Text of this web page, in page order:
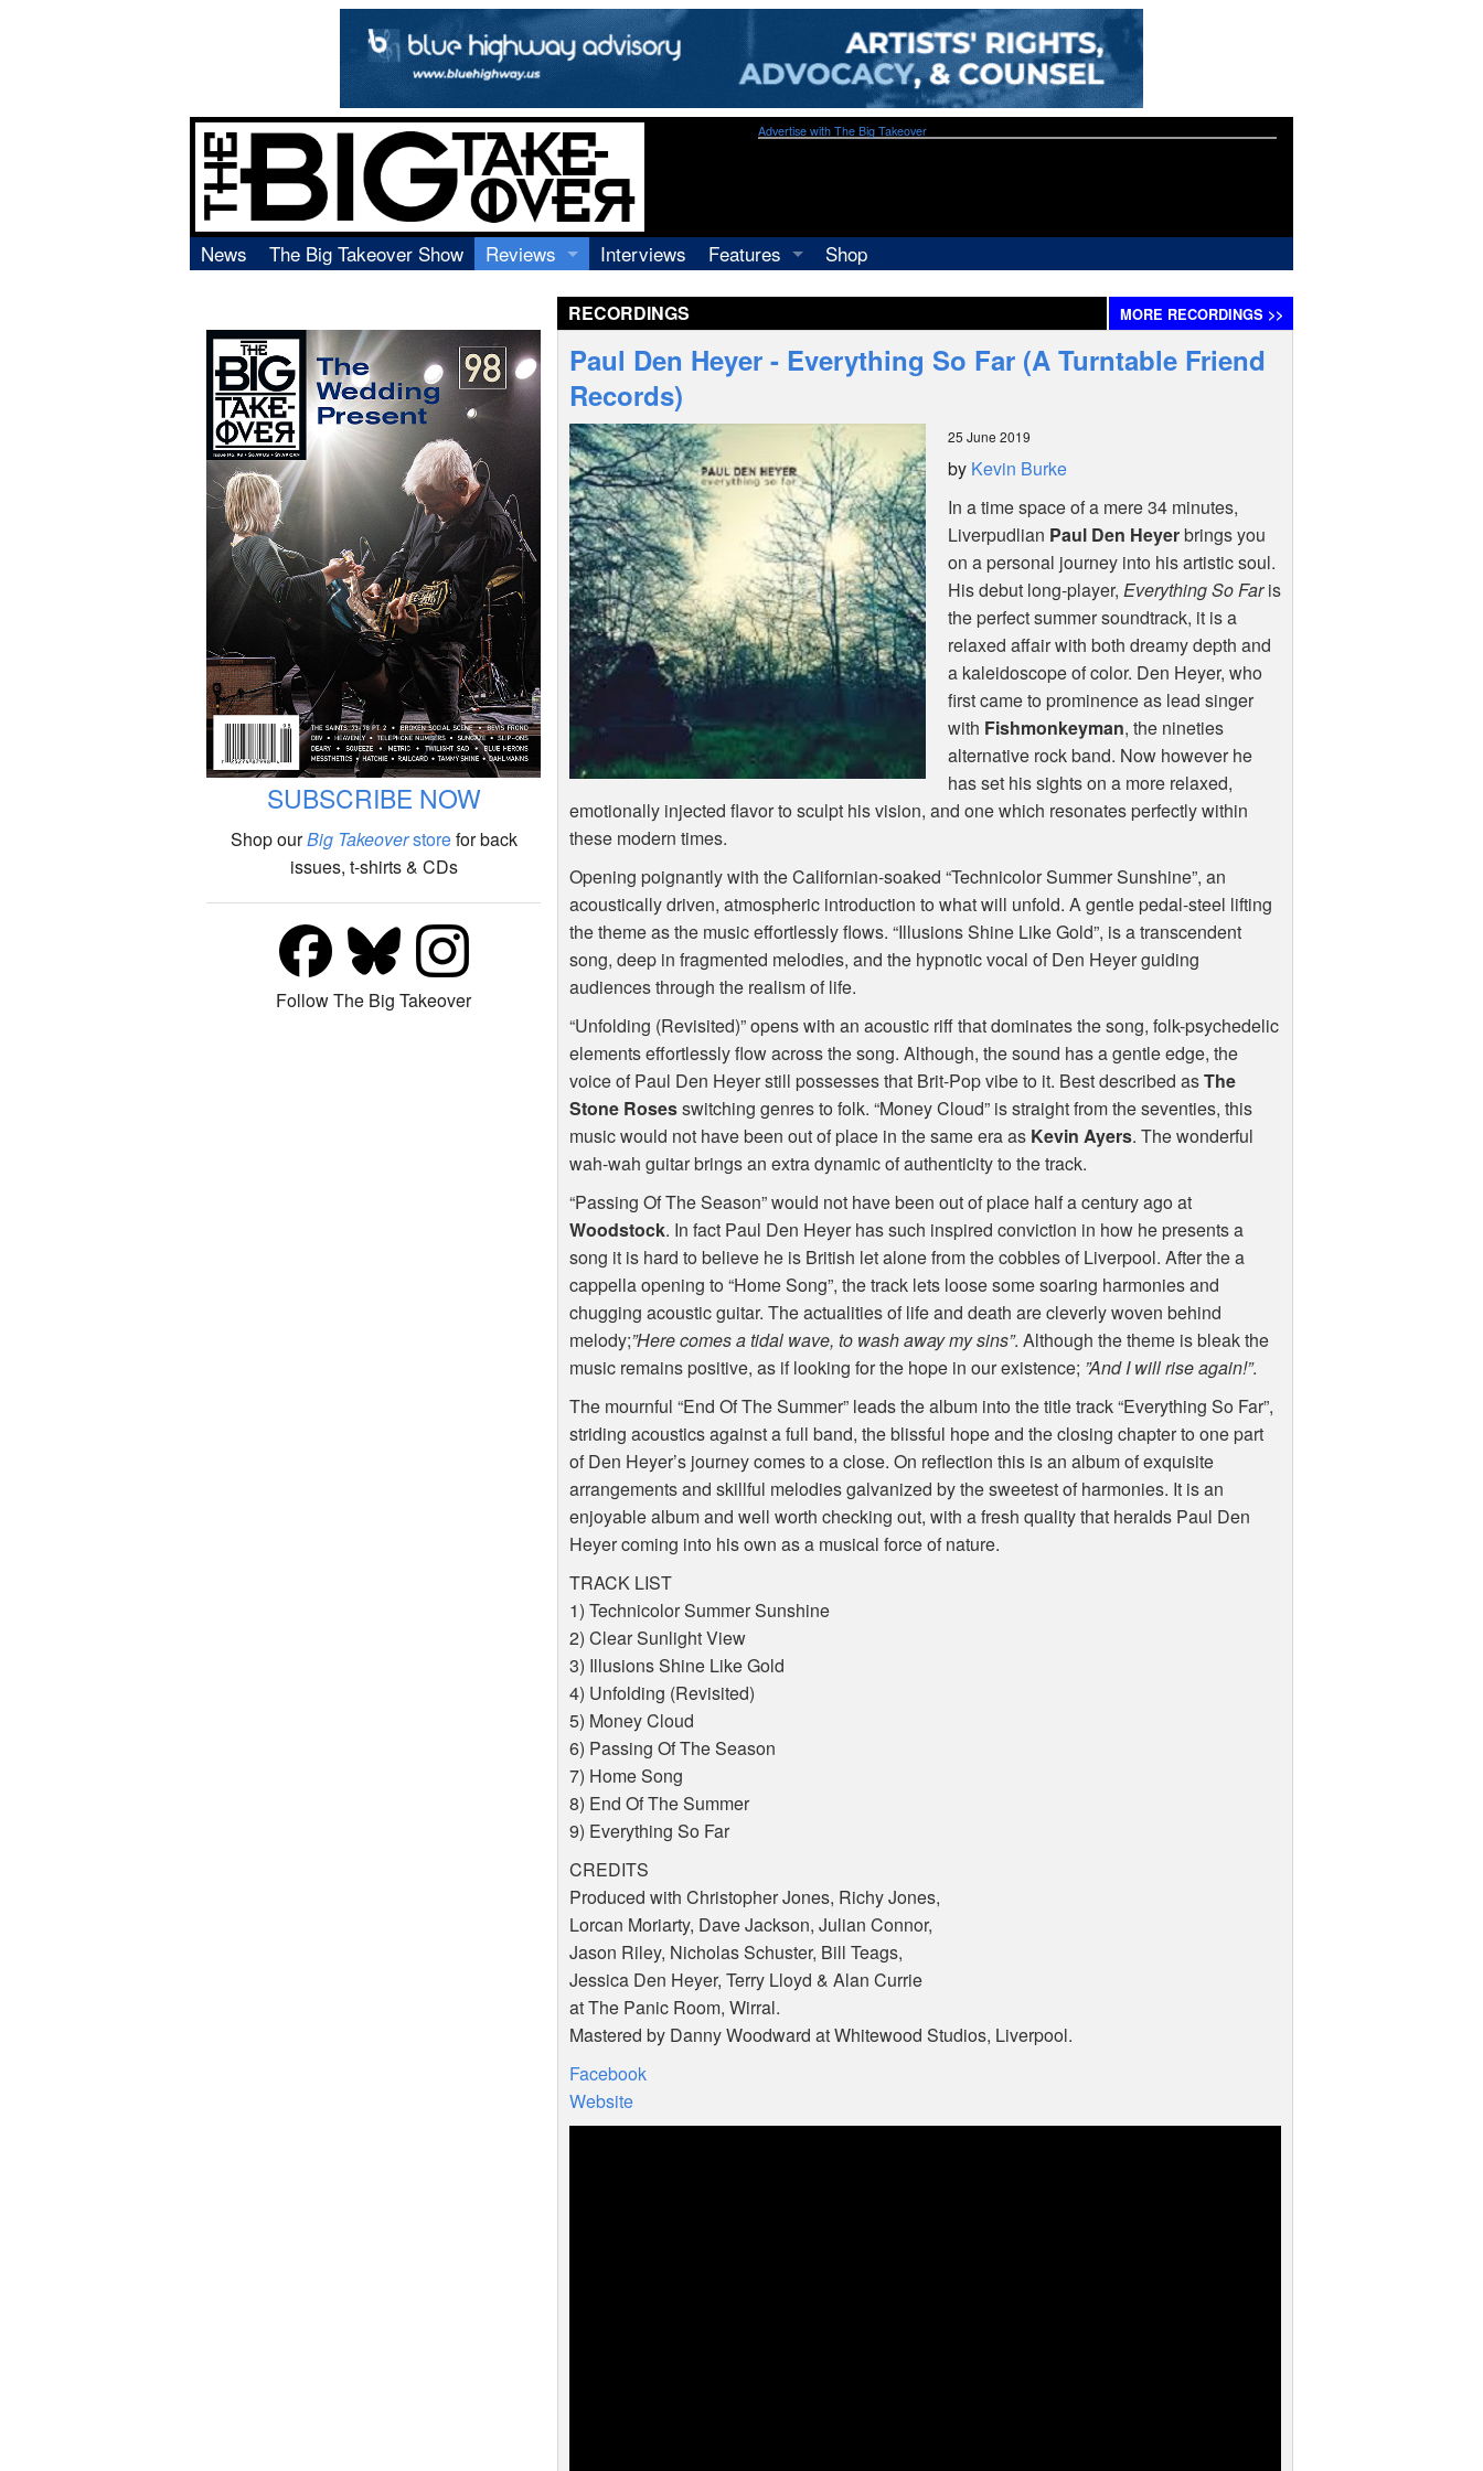
Advertise with The Big Takeover
News The Big Takeover Show
Reviews
Video
Books
Interviews
Features
Shop
RECORDINGS MORE RECORDINGS >>
SUBSCRIBE NOW
Shop ourBig Takeoverstorefor back
issues, t-shirts & CDs
Follow The Big Takeover
Paul Den Heyer - Everything So Far (A Turntable Friend
Records)
25 June 2019
by Kevin Burke
In a time space of a mere 34 minutes,
Liverpudlian Paul Den Heyerbrings you
on a personal journey into his artistic soul.
His debut long-player, Everything So Faris
the perfect summer soundtrack, it is a
relaxed affair with both dreamy depth and
a kaleidoscope of color. Den Heyer, who
first came to prominence as lead singer
with Fishmonkeyman, the nineties
alternative rock band. Now however he
has set his sights on a more relaxed,
emotionally injected flavor to sculpt his vision, and one which resonates perfectly within
these modern times.
Opening poignantly with the Californian-soaked “Technicolor Summer Sunshine”, an
acoustically driven, atmospheric introduction to what will unfold. A gentle pedal-steel lifting
the theme as the music effortlessly flows. “Illusions Shine Like Gold”, is a transcendent
song, deep in fragmented melodies, and the hypnotic vocal of Den Heyer guiding
audiences through the realism of life.
“Unfolding (Revisited)” opens with an acoustic riff that dominates the song, folk-psychedelic
elements effortlessly flow across the song. Although, the sound has a gentle edge, the
voice of Paul Den Heyer still possesses that Brit-Pop vibe to it. Best described asThe
Stone Rosesswitching genres to folk. “Money Cloud” is straight from the seventies, this
music would not have been out of place in the same era as Kevin Ayers. The wonderful
wah-wah guitar brings an extra dynamic of authenticity to the track.
“Passing Of The Season” would not have been out of place half a century ago at
Woodstock. In fact Paul Den Heyer has such inspired conviction in how he presents a
song it is hard to believe he is British let alone from the cobbles of Liverpool. After the a
cappella opening to “Home Song”, the track lets loose some soaring harmonies and
chugging acoustic guitar. The actualities of life and death are cleverly woven behind
melody;”Here comes a tidal wave, to wash away my sins”. Although the theme is bleak the
music remains positive, as if looking for the hope in our existence; ”And I will rise again!”.
The mournful “End Of The Summer” leads the album into the title track “Everything So Far”,
striding acoustics against a full band, the blissful hope and the closing chapter to one part
of Den Heyer’s journey comes to a close. On reflection this is an album of exquisite
arrangements and skillful melodies galvanized by the sweetest of harmonies. It is an
enjoyable album and well worth checking out, with a fresh quality that heralds Paul Den
Heyer coming into his own as a musical force of nature.
TRACK LIST
1) Technicolor Summer Sunshine
2) Clear Sunlight View
3) Illusions Shine Like Gold
4) Unfolding (Revisited)
5) Money Cloud
6) Passing Of The Season
7) Home Song
8) End Of The Summer
9) Everything So Far
CREDITS
Produced with Christopher Jones, Richy Jones,
Lorcan Moriarty, Dave Jackson, Julian Connor,
Jason Riley, Nicholas Schuster, Bill Teags,
Jessica Den Heyer, Terry Lloyd & Alan Currie
at The Panic Room, Wirral.
Mastered by Danny Woodward at Whitewood Studios, Liverpool.
Facebook
Website